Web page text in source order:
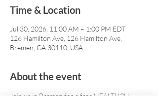
Time & Location
Jul 30, 2026, 11:00 AM – 1:00 PM EDT
126 Hamilton Ave, 126 Hamilton Ave,
Bremen, GA 30110, USA
About the event